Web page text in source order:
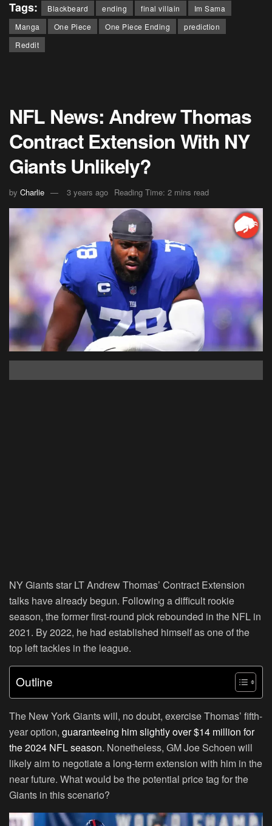
Tags: Blackbeard ending final villain
Im Sama
Manga
One Piece One Piece Ending
prediction
Reddit
NFL News: Andrew Thomas
Contract Extension With NY
Giants Unlikely?
by Charlie 3 years ago Reading Time: 2 mins read
NY Giants star LTAndrew Thomas’ Contract Extension
talks have already begun. Following a difficult rookie
season, the former first-round pick rebounded in the NFL in
2021. By 2022, he had established himself as one of the
top left tackles in the league.
Outline
The New York Giants will, no doubt, exercise Thomas’ fifth-
year option, guaranteeing him slightly over$14 million for
the 2024 NFL season. Nonetheless, GM Joe Schoen will
likely aim to negotiate a long-term extension with him in the
near future. What would be the potential price tag for the
Giants in this scenario?